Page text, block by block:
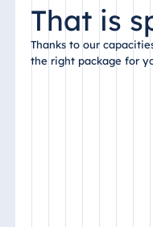
Malta
Antonine Hotel &
Spa Malta
That is
Thanks to our
the right package for